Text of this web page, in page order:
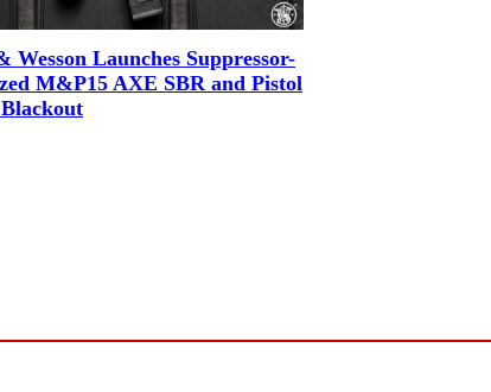
Wesson Launches Suppressor-
M&P15 AXE SBR and Pistol